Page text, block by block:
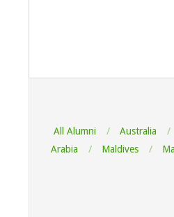
03-
All Alumni Australia
Arabia
Maldives